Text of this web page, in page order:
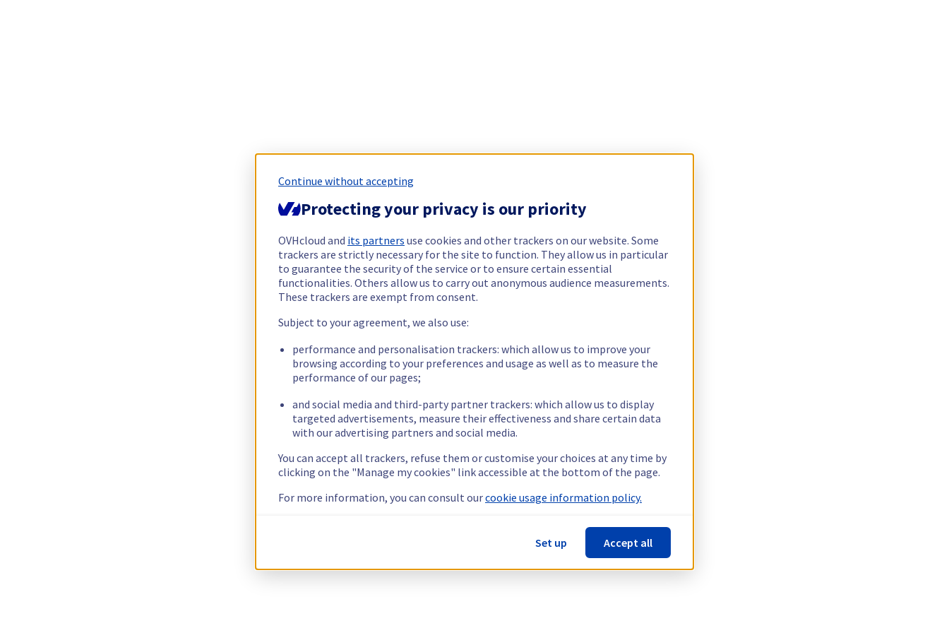
Continue without accepting
Protecting your privacy is our priority
OVHcloud and its partners use cookies and other trackers on our website. Some
trackers are strictly necessary for the site to function. They allow us in particular
to guarantee the security of the service or to ensure certain essential
functionalities. Others allow us to carry out anonymous audience measurements.
These trackers are exempt from consent.
Subject to your agreement, we also use:
performance and personalisation trackers: which allow us to improve your
browsing according to your preferences and usage as well as to measure the
performance of our pages;
and social media and third-party partner trackers: which allow us to display
targeted advertisements, measure their effectiveness and share certain data
with our advertising partners and social media.
You can accept all trackers, refuse them or customise your choices at any time by
clicking on the "Manage my cookies" link accessible at the bottom of the page.
For more information, you can consult ourcookie usage information policy.
Set up Accept all